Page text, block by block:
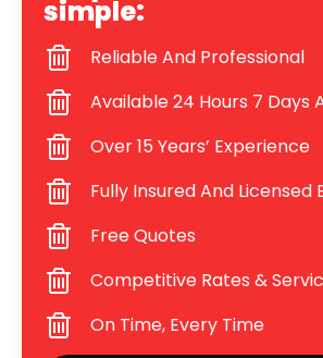
simple:
Reliable And Professional
Available 24 Hours 7 Days
Over 15 Years’ Experience
Fully Insured And Licensed
Free Quotes
Competitive Rates &
On Time, Every Time